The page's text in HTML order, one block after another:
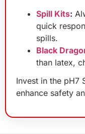
Spill Kits:
quick
spills.
Black
than latex,
Invest in the pH7
enhance safety